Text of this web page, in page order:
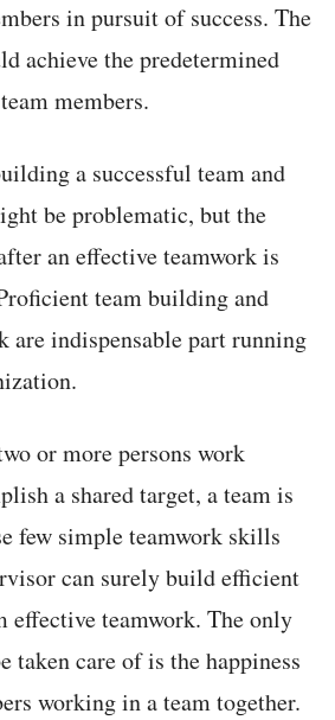
in pursuit of success. The
achieve the predetermined
members.
a successful team and
be problematic, but the
an effective teamwork is
team building and
are indispensable part running
or more persons work
a shared target, a team is
few simple teamwork skills
can surely build efficient
effective teamwork. The only
taken care of is the happiness
working in a team together.